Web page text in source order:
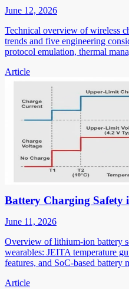
June 12, 2026
Technical overview of wireless
trends and five engineering
protocol emulation, thermal
Article
Battery Charging Safety
June 11, 2026
Overview of lithium-ion battery
wearables: JEITA temperature
features, and SoC-based battery
Article